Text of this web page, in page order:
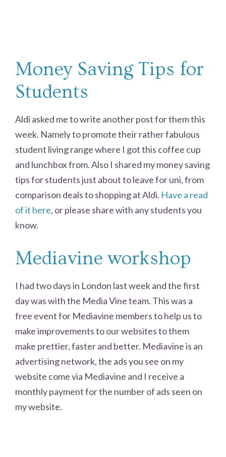
Money Saving Tips for
Students
Aldi asked me to write another post for them this
week. Namely to promote their rather fabulous
student living range where I got this coffee cup
and lunchbox from. Also I shared my money saving
tips for students just about to leave for uni, from
comparison deals to shopping at Aldi. Have a read
of it here, or please share with any students you
know.
Mediavine workshop
I had two days in London last week and the first
day was with the Media Vine team. This was a
free event for Mediavine members to help us to
make improvements to our websites to them
make prettier, faster and better. Mediavine is an
advertising network, the ads you see on my
website come via Mediavine and I receive a
monthly payment for the number of ads seen on
my website.